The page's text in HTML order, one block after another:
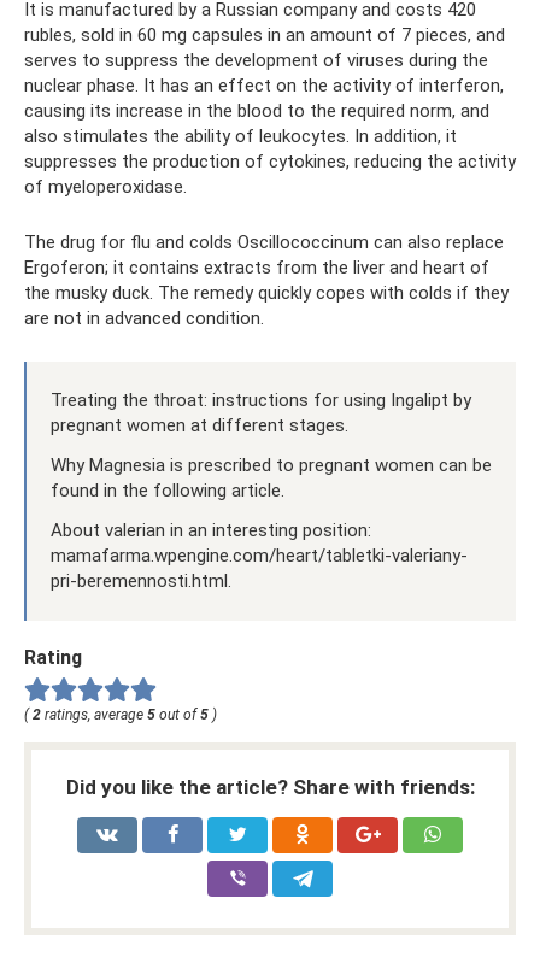
It is manufactured by a Russian company and costs 420
rubles, sold in 60 mg capsules in an amount of 7 pieces, and
serves to suppress the development of viruses during the
nuclear phase. It has an effect on the activity of interferon,
causing its increase in the blood to the required norm, and
also stimulates the ability of leukocytes. In addition, it
suppresses the production of cytokines, reducing the activity
of myeloperoxidase.
The drug for flu and colds Oscillococcinum can also replace
Ergoferon; it contains extracts from the liver and heart of
the musky duck. The remedy quickly copes with colds if they
are not in advanced condition.
Treating the throat: instructions for using Ingalipt by
pregnant women at different stages.
Why Magnesia is prescribed to pregnant women can be
found in the following article.
About valerian in an interesting position:
mamafarma.wpengine.com/heart/tabletki-valeriany-
pri-beremennosti.html.
Rating
( 2 ratings, average 5 out of 5 )
Did you like the article? Share with friends: